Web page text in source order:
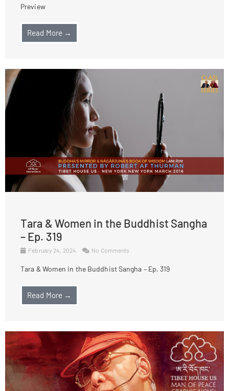
Preview
Read More →
Tara & Women in the Buddhist Sangha
– Ep. 319
February 24, 2024 No Comments
Tara & Women in the Buddhist Sangha – Ep. 319
Read More →